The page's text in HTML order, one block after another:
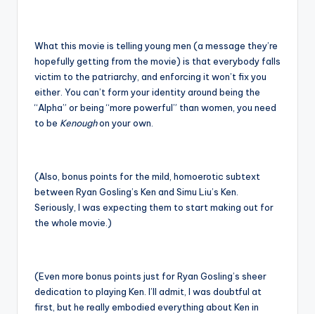
What this movie is telling young men (a message they’re
hopefully getting from the movie) is that everybody falls
victim to the patriarchy, and enforcing it won’t fix you
either. You can’t form your identity around being the
“Alpha” or being “more powerful” than women, you need
to be Kenoughon your own.
(Also, bonus points for the mild, homoerotic subtext
between Ryan Gosling’s Ken and Simu Liu’s Ken.
Seriously, I was expecting them to start making out for
the whole movie.)
(Even more bonus points just for Ryan Gosling’s sheer
dedication to playing Ken. I’ll admit, I was doubtful at
first, but he really embodied everything about Ken in